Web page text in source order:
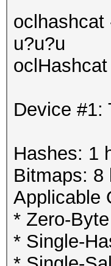
oclhashcat
u?u?u
Device #1:
Hashes: 1
Bitmaps: 8
Applicable
* Zero-Byte
* Single-